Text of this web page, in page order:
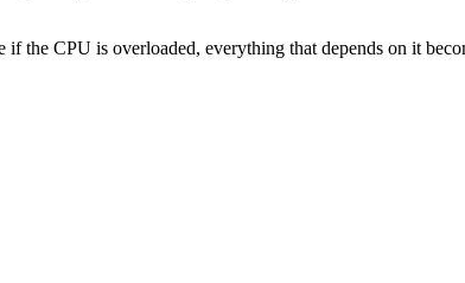
the CPU is overloaded, everything that depends on it